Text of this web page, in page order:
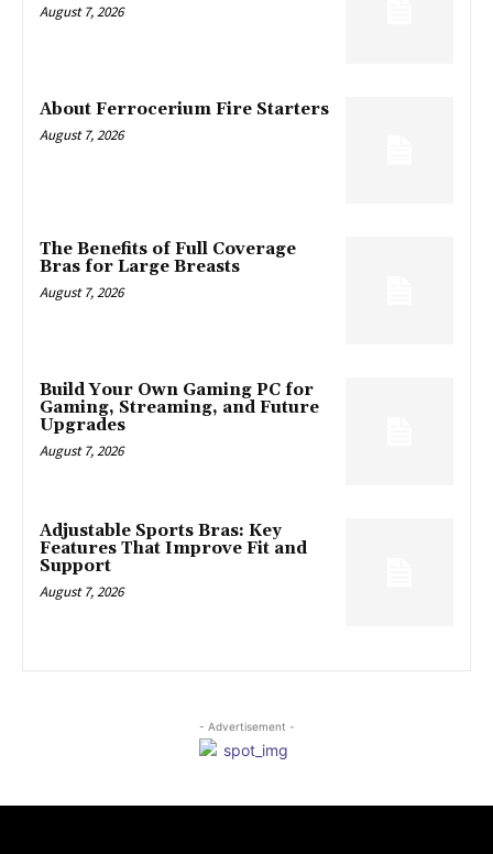
August 7, 2026
About Ferrocerium Fire Starters
August 7, 2026
The Benefits of Full Coverage
Bras for Large Breasts
August 7, 2026
Build Your Own Gaming PC for
Gaming, Streaming, and Future
Upgrades
August 7, 2026
Adjustable Sports Bras: Key
Features That Improve Fit and
Support
August 7, 2026
- Advertisement -